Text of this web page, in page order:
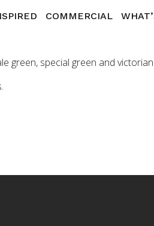
COMMERCIAL
green, special green and